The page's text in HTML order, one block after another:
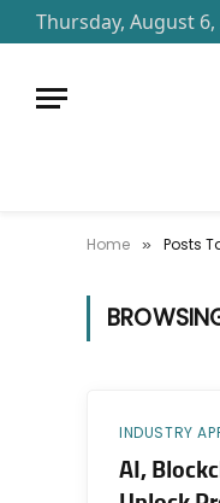
Thursday, August 6,
Home » Posts
INDUSTRY
AI,